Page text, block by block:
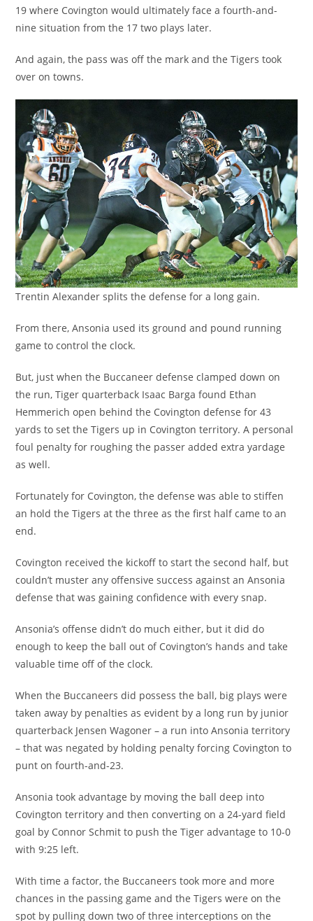
19 where Covington would ultimately face a fourth-and-
nine situation from the 17 two plays later.
And again, the pass was off the mark and the Tigers took
over on towns.
Trentin Alexander splits the defense for a long gain.
From there, Ansonia used its ground and pound running
game to control the clock.
But, just when the Buccaneer defense clamped down on
the run, Tiger quarterback Isaac Barga found Ethan
Hemmerich open behind the Covington defense for 43
yards to set the Tigers up in Covington territory. A personal
foul penalty for roughing the passer added extra yardage
as well.
Fortunately for Covington, the defense was able to stiffen
an hold the Tigers at the three as the first half came to an
end.
Covington received the kickoff to start the second half, but
couldn’t muster any offensive success against an Ansonia
defense that was gaining confidence with every snap.
Ansonia’s offense didn’t do much either, but it did do
enough to keep the ball out of Covington’s hands and take
valuable time off of the clock.
When the Buccaneers did possess the ball, big plays were
taken away by penalties as evident by a long run by junior
quarterback Jensen Wagoner – a run into Ansonia territory
– that was negated by holding penalty forcing Covington to
punt on fourth-and-23.
Ansonia took advantage by moving the ball deep into
Covington territory and then converting on a 24-yard field
goal by Connor Schmit to push the Tiger advantage to 10-0
with 9:25 left.
With time a factor, the Buccaneers took more and more
chances in the passing game and the Tigers were on the
spot by pulling down two of three interceptions on the